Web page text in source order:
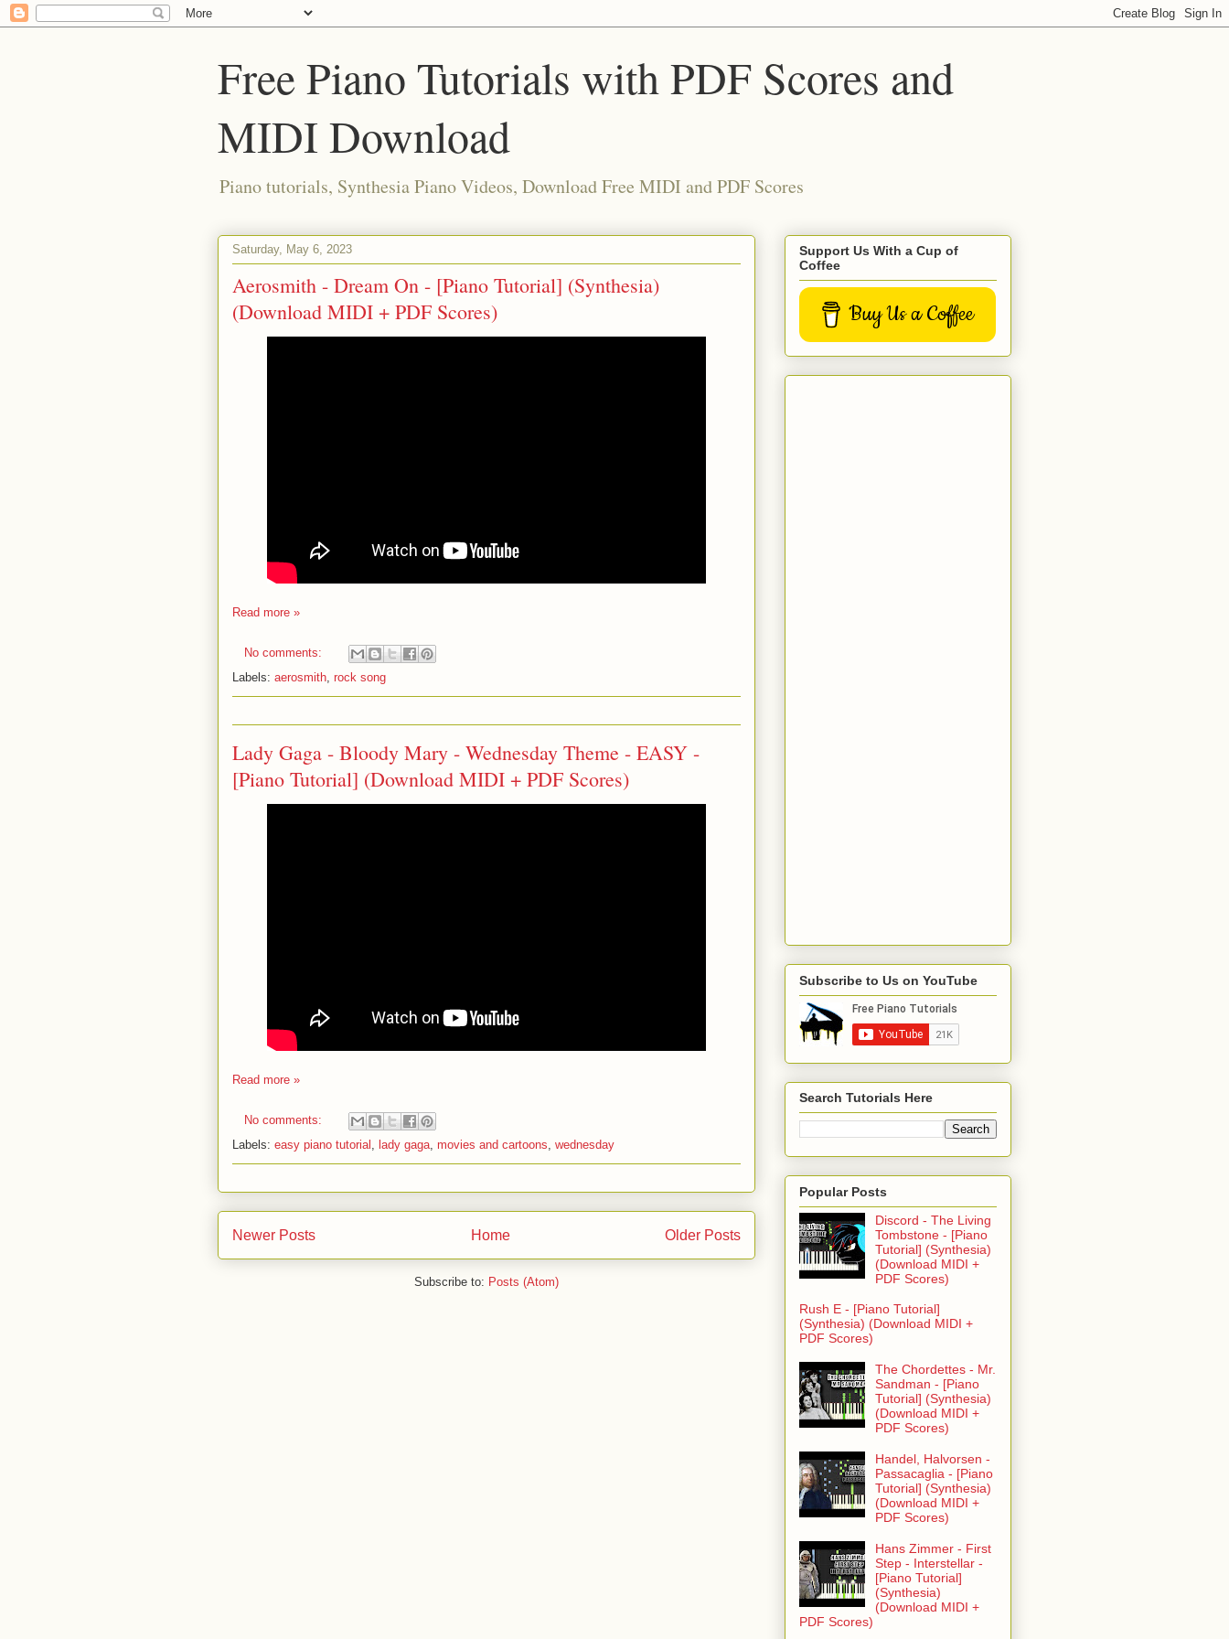
Free Piano Tutorials with PDF Scores and
MIDI Download
Piano tutorials, Synthesia Piano Videos, Download Free MIDI and PDF Scores
Saturday, May 6, 2023
Aerosmith - Dream On - [Piano Tutorial] (Synthesia)
(Download MIDI + PDF Scores)
Read more »
No comments:
Labels: aerosmith, rock song
Lady Gaga - Bloody Mary - Wednesday Theme - EASY -
[Piano Tutorial] (Download MIDI + PDF Scores)
Read more »
No comments:
Labels: easy piano tutorial , lady gaga, movies and cartoons, wednesday
Newer Posts Older Posts
Home
Subscribe to: Posts (Atom)
Support Us With a Cup of
Coffee
Buy Us a Coffee
Subscribe to Us on YouTube
Search Tutorials Here
Popular Posts
Discord - The Living
Tombstone - [Piano
Tutorial] (Synthesia)
(Download MIDI +
PDF Scores)
Rush E - [Piano Tutorial]
(Synthesia) (Download MIDI +
PDF Scores)
The Chordettes - Mr.
Sandman - [Piano
Tutorial] (Synthesia)
(Download MIDI +
PDF Scores)
Handel, Halvorsen -
Passacaglia - [Piano
Tutorial] (Synthesia)
(Download MIDI +
PDF Scores)
Hans Zimmer - First
Step - Interstellar -
[Piano Tutorial]
(Synthesia)
(Download MIDI +
PDF Scores)